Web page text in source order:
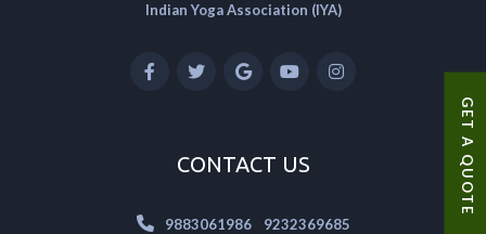
GET A QUOTE
Indian Yoga Association (IYA)
CONTACT US
9883061986| 9232369685